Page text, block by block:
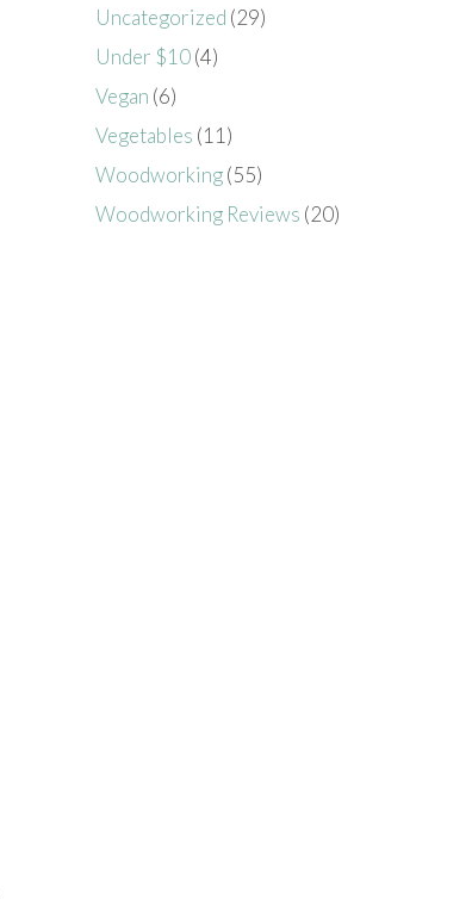
Uncategorized (29)
Under $10(4)
Vegan (6)
Vegetables (11)
Woodworking(55)
Woodworking Reviews (20)